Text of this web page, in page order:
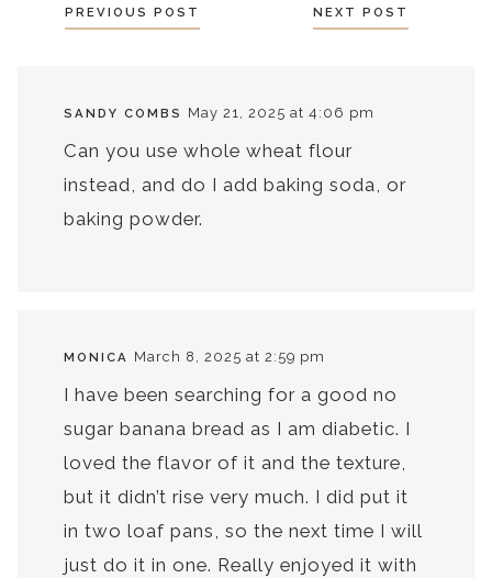
POSTSPREVIOUS POST NEXT POST
SANDY COMBS May 21, 2025 at 4:06 pm
Can you use whole wheat flour
instead, and do I add baking soda, or
baking powder.
MONICA March 8, 2025 at 2:59 pm
I have been searching for a good no
sugar banana bread as I am diabetic. I
loved the flavor of it and the texture,
but it didn’t rise very much. I did put it
in two loaf pans, so the next time I will
just do it in one. Really enjoyed it with